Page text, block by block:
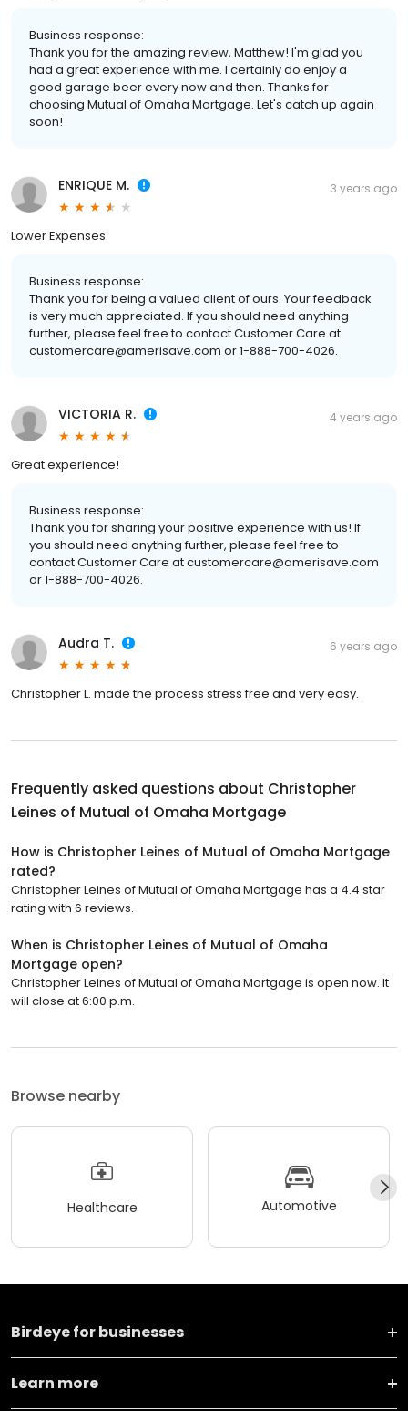
Business response:
Thank you for the amazing review, Matthew! I'm glad you
had a great experience with me. I certainly do enjoy a
good garage beer every now and then. Thanks for
choosing Mutual of Omaha Mortgage. Let's catch up again
soon!
ENRIQUE M. 3 years ago
Lower Expenses.
Business response:
Thank you for being a valued client of ours. Your feedback
is very much appreciated. If you should need anything
further, please feel free to contact Customer Care at
customercare@amerisave.com or 1-888-700-4026.
VICTORIA R. 4 years ago
Great experience!
Business response:
Thank you for sharing your positive experience with us! If
you should need anything further, please feel free to
contact Customer Care at customercare@amerisave.com
or 1-888-700-4026.
Audra T. 6 years ago
Christopher L. made the process stress free and very easy.
Frequently asked questions about Christopher
Leines of Mutual of Omaha Mortgage
How is Christopher Leines of Mutual of Omaha Mortgage
rated?
Christopher Leines of Mutual of Omaha Mortgage has a 4.4 star
rating with 6 reviews.
When is Christopher Leines of Mutual of Omaha
Mortgage open?
Christopher Leines of Mutual of Omaha Mortgage is open now. It
will close at 6:00 p.m.
Browse nearby
Healthcare Automotive
Birdeye for businesses
Learn more